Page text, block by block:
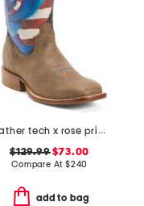
leather tech x rose print western boots
$129.99$73.00
Compare At $240
add to bag